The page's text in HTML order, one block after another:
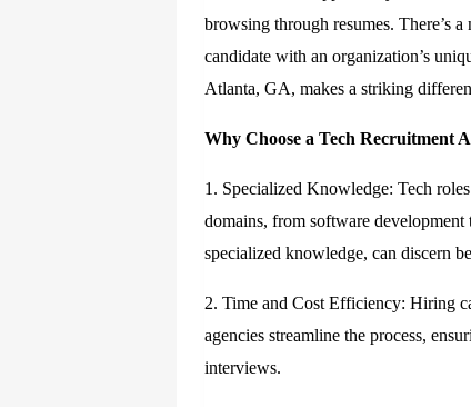
browsing through resumes. There’s
candidate with an organization’s
Atlanta, GA, makes a striking
Why Choose a Tech Recruitment
1. Specialized Knowledge: Tech
domains, from software
specialized knowledge, can discern
2. Time and Cost Efficiency: Hiring
agencies streamline the process,
interviews.